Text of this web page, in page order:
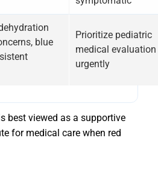
blue
Prioritize pediatric
medical evaluation
urgently
best viewed as a supportive
for medical care when red